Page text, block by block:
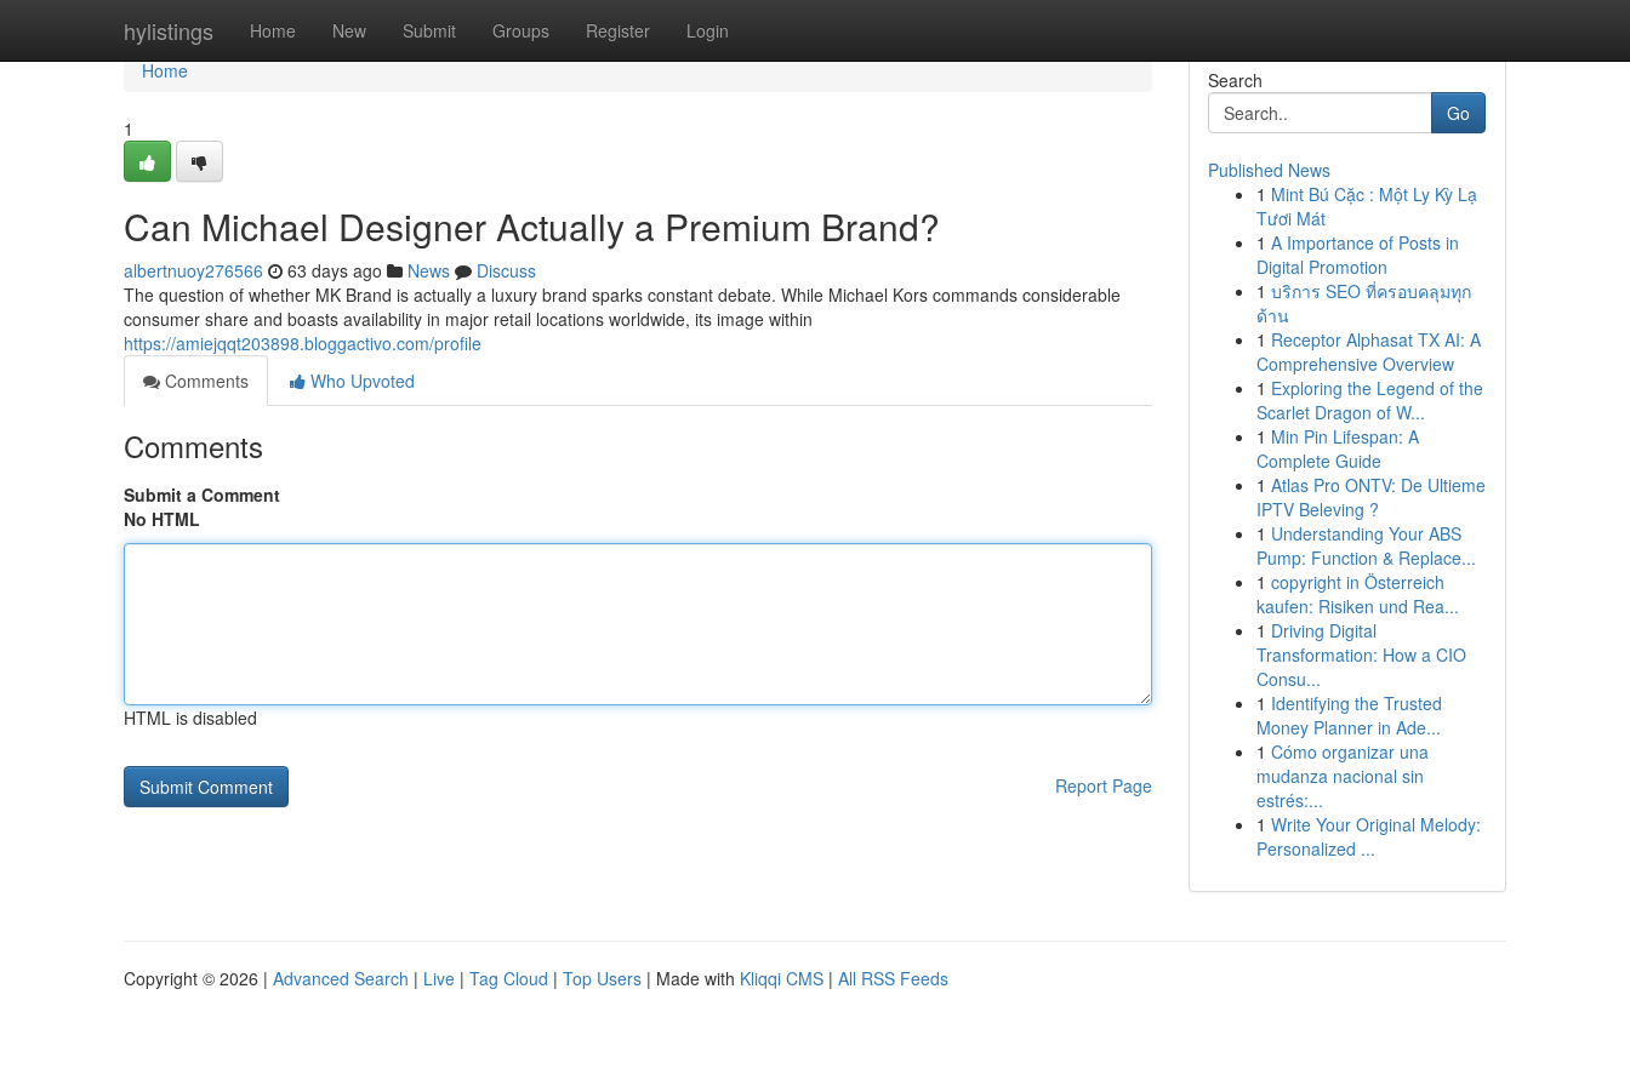
hylistings Home New Submit Groups Register Login
Home
Home
1
Can Michael Designer Actually a Premium Brand?
albertnuoy276566 63 days ago News
Discuss
The question of whether MK Brand is actually a luxury brand sparks constant debate. While Michael Kors commands considerable
consumer share and boasts availability in major retail locations worldwide, its image within
https://amiejqqt203898.bloggactivo.com/profile
Comments
Who Upvoted
Comments
Submit a Comment
No HTML
HTML is disabled
Report Page
Search
Go
Published News
1 Mint Bú Cặc : Một Ly Kỳ Lạ
Tươi Mát
1 A Importance of Posts in
Digital Promotion
1 บริการ SEO ที่ครอบคลุมทุก
ด้าน
1 Receptor Alphasat TX AI: A
Comprehensive Overview
1 Exploring the Legend of the
Scarlet Dragon of W...
1 Min Pin Lifespan: A
Complete Guide
1 Atlas Pro ONTV: De Ultieme
IPTV Beleving ?
1 Understanding Your ABS
Pump: Function & Replace...
1 copyright in Österreich
kaufen: Risiken und Rea...
1 Driving Digital
Transformation: How a CIO
Consu...
1 Identifying the Trusted
Money Planner in Ade...
1 Cómo organizar una
mudanza nacional sin
estrés:...
1 Write Your Original Melody:
Personalized ...
Copyright © 2026 | Advanced Search | Live | Tag Cloud | Top Users | Made with Kliqqi CMS | All RSS Feeds